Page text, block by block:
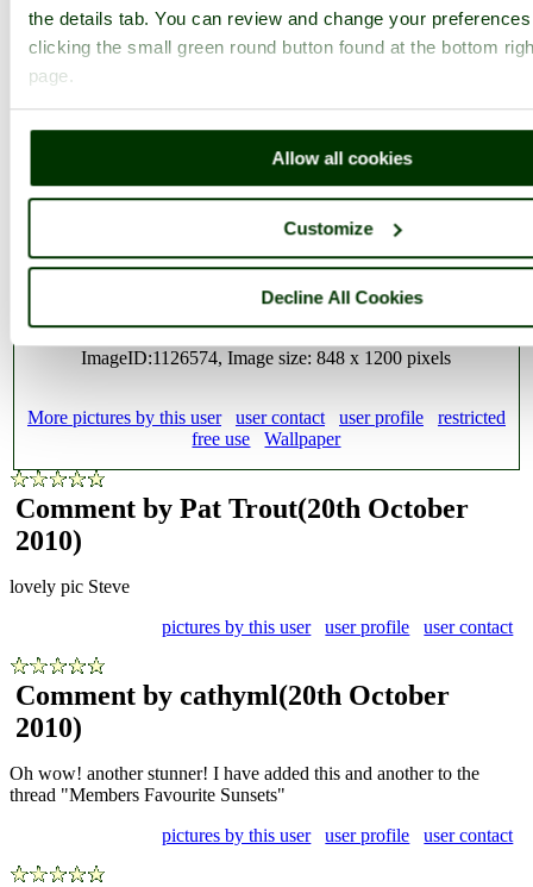
the details tab. You can review and change your
clicking the small green round button found at the bottom
page.
Allow all cookies
Customize
Decline All Cookies
Sunset over Poole Harbour, Dorset
Poole,Dorset
This picture also appears in the following picture tours:
English Coastal Scenes
ImageID:1126574, Image size: 848 x 1200 pixels
More pictures by this user user contact user profile
restricted
free use
Wallpaper
Comment by Pat Trout(20th October
2010)
lovely pic Steve
pictures by this user
user profile user contact
Comment by cathyml (20th October
2010)
Oh wow! another stunner! I have added this and another to the
thread "Members Favourite Sunsets"
pictures by this user
user profile user contact